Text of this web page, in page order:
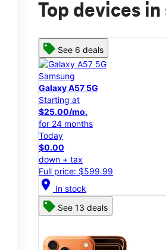
Top devices
See 6 deals
Samsung
Galaxy A57 5G
Starting at
$25.00/mo.
for 24 months
Today
$0.00
down + tax
Full price: $599.99
location_on In stock
See 13 deals